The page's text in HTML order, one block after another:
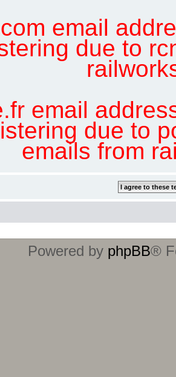
email
due to
email
due to
emails from
Powered by phpBB®